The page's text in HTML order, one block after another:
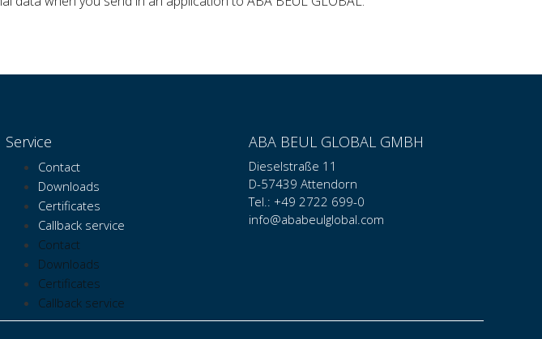
Service
Contact
Downloads
Certificates
Callback service
Contact
Downloads
Certificates
Callback service
ABA BEUL GLOBAL GMBH
Dieselstraße 11
D-57439 Attendorn
Tel.: +49 2722 699-0
info@ababeulglobal.com